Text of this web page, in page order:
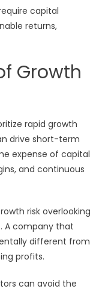
capital
returns,
Growth
rapid growth
drive short-term
expense of capital
and continuous
risk overlooking
A company that
different from
profits.
can avoid the